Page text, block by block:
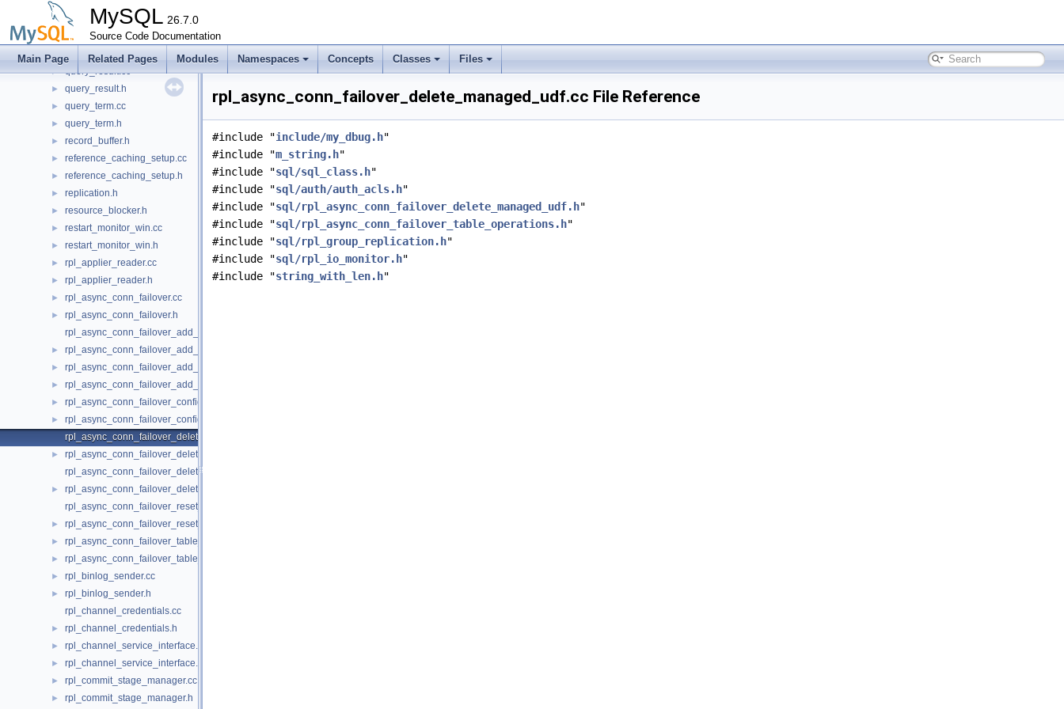
MySQL 26.7.0
Source Code Documentation
Main Page Related Pages Modules Namespaces Concepts Classes Files
► psi_memory_resource.cc
► psi_memory_resource.h
► query_options.h
► query_result.cc
► query_result.h
► query_term.cc
► query_term.h
► record_buffer.h
► reference_caching_setup.cc
► reference_caching_setup.h
► replication.h
► resource_blocker.h
► restart_monitor_win.cc
► restart_monitor_win.h
► rpl_applier_reader.cc
► rpl_applier_reader.h
► rpl_async_conn_failover.cc
►
rpl_async_conn_failover.h
rpl_async_conn_failover_add_managed_udf.cc
► rpl_async_conn_failover_add_managed_udf.h
► rpl_async_conn_failover_add_source_udf.cc
► rpl_async_conn_failover_add_source_udf.h
► rpl_async_conn_failover_configuration_propagation.cc
►
rpl_async_conn_failover_configuration_propagation.h
rpl_async_conn_failover_delete_managed_udf.cc
►
rpl_async_conn_failover_delete_managed_udf.h
rpl_async_conn_failover_delete_source_udf.cc
►
rpl_async_conn_failover_delete_source_udf.h
rpl_async_conn_failover_reset_udf.cc
► rpl_async_conn_failover_reset_udf.h
► rpl_async_conn_failover_table_operations.cc
► rpl_async_conn_failover_table_operations.h
► rpl_binlog_sender.cc
►
rpl_binlog_sender.h
rpl_channel_credentials.cc
► rpl_channel_credentials.h
► rpl_channel_service_interface.cc
► rpl_channel_service_interface.h
► rpl_commit_stage_manager.cc
► rpl_commit_stage_manager.h
rpl_async_conn_failover_delete_managed_udf.cc File Reference
#include "include/my_dbug.h"
#include "m_string.h"
#include "sql/sql_class.h"
#include "sql/auth/auth_acls.h"
#include "sql/rpl_async_conn_failover_delete_managed_udf.h"
#include "sql/rpl_async_conn_failover_table_operations.h"
#include "sql/rpl_group_replication.h"
#include "sql/rpl_io_monitor.h"
#include "string_with_len.h"